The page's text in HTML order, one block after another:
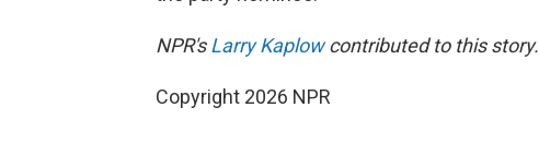
NPR'sLarry Kaplowcontributed to this story.
Copyright 2026 NPR